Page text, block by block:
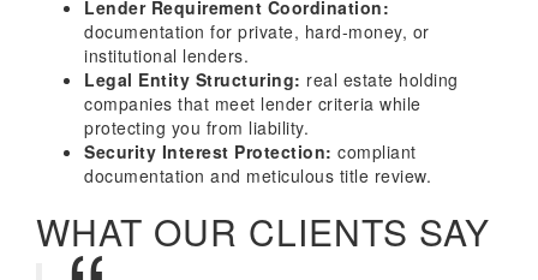
Lender Requirement Coordination:
documentation for private, hard-money, or
institutional lenders.
Legal Entity Structuring: real estate holding
companies that meet lender criteria while
protecting you from liability.
Security Interest Protection: compliant
documentation and meticulous title review.
WHAT OUR CLIENTS SAY